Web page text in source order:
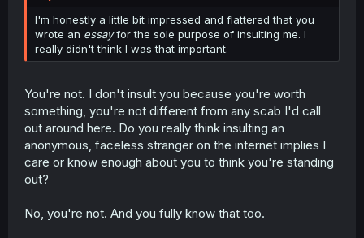
I'm honestly a little bit impressed and flattered that you
wrote an essayfor the sole purpose of insulting me. I
really didn't think I was that important.
You're not. I don't insult you because you're worth
something, you're not different from any scab I'd call
out around here. Do you really think insulting an
anonymous, faceless stranger on the internet implies I
care or know enough about you to think you're standing
out?
No, you're not. And you fully know that too.